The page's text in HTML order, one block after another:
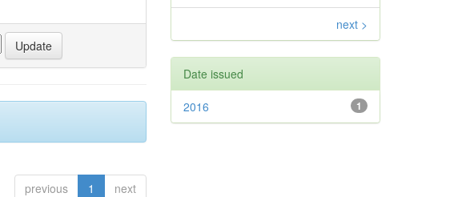
previous 1 next
next >
Date issued
1
2016